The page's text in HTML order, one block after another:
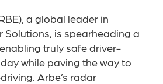
a global leader in
Solutions, is spearheading a
truly safe driver-
while paving the way to
Arbe’s radar